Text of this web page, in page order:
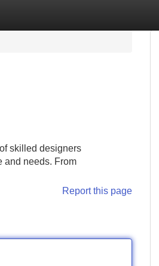
skilled designers
and needs. From
Report this page